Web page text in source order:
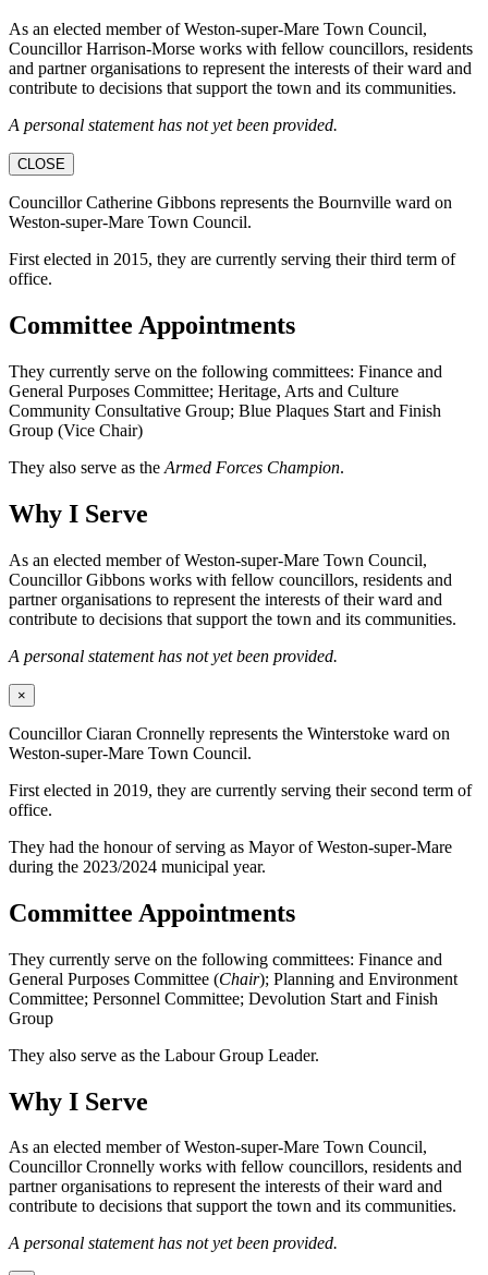
As an elected member of Weston-super-Mare Town Council,
Councillor Harrison-Morse works with fellow councillors, residents
and partner organisations to represent the interests of their ward and
contribute to decisions that support the town and its communities.
A personal statement has not yet been provided.
CLOSE
Councillor Catherine Gibbons represents the Bournville ward on
Weston-super-Mare Town Council.
First elected in 2015, they are currently serving their third term of
office.
Committee Appointments
They currently serve on the following committees: Finance and
General Purposes Committee; Heritage, Arts and Culture
Community Consultative Group; Blue Plaques Start and Finish
Group (Vice Chair)
They also serve as the Armed Forces Champion.
Why I Serve
As an elected member of Weston-super-Mare Town Council,
Councillor Gibbons works with fellow councillors, residents and
partner organisations to represent the interests of their ward and
contribute to decisions that support the town and its communities.
A personal statement has not yet been provided.
×
Councillor Ciaran Cronnelly represents the Winterstoke ward on
Weston-super-Mare Town Council.
First elected in 2019, they are currently serving their second term of
office.
They had the honour of serving as Mayor of Weston-super-Mare
during the 2023/2024 municipal year.
Committee Appointments
They currently serve on the following committees: Finance and
General Purposes Committee (Chair); Planning and Environment
Committee; Personnel Committee; Devolution Start and Finish
Group
They also serve as the Labour Group Leader.
Why I Serve
As an elected member of Weston-super-Mare Town Council,
Councillor Cronnelly works with fellow councillors, residents and
partner organisations to represent the interests of their ward and
contribute to decisions that support the town and its communities.
A personal statement has not yet been provided.